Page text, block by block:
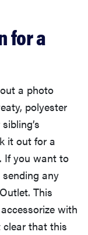
for a
a photo
polyester
it out for a
If you want to
any
This
with
that this